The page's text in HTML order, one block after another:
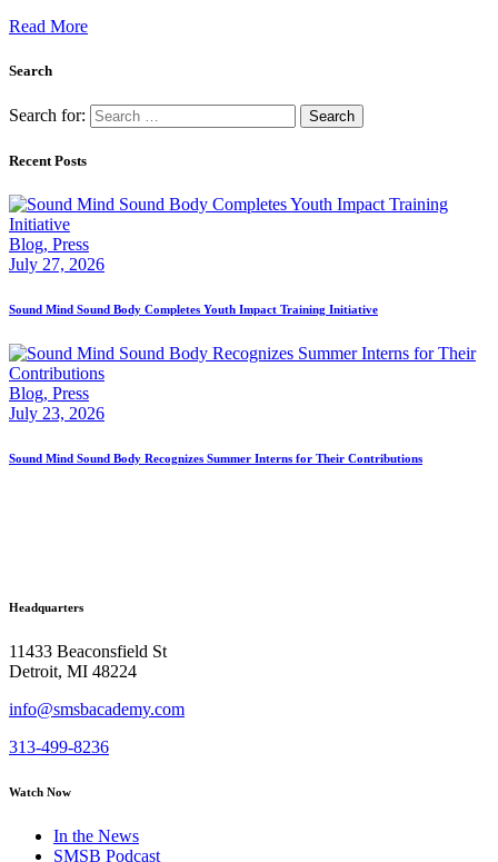
Read More
Search
Search for:
Recent Posts
Blog, Press
July 27, 2026
Sound Mind Sound Body Completes Youth Impact Training Initiative
Blog, Press
July 23, 2026
Sound Mind Sound Body Recognizes Summer Interns for Their Contributions
Headquarters
11433 Beaconsfield St
Detroit, MI 48224
info@smsbacademy.com
313-499-8236
Watch Now
In the News
SMSB Podcast